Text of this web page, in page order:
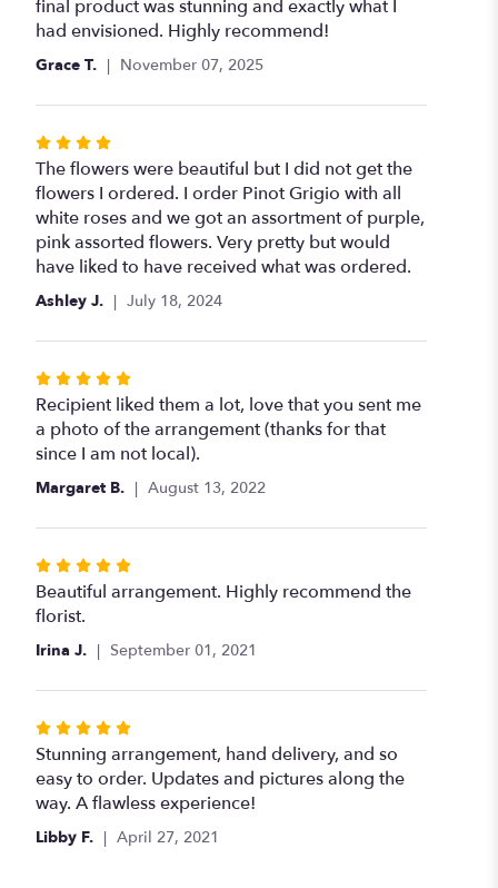
final product was stunning and exactly what I
had envisioned. Highly recommend!
Grace T. November 07, 2025
Rated
4
out
of
5
stars
The flowers were beautiful but I did not get the
flowers I ordered. I order Pinot Grigio with all
white roses and we got an assortment of purple,
pink assorted flowers. Very pretty but would
have liked to have received what was ordered.
Ashley J. July 18, 2024
Rated
5
out
of
5
stars
Recipient liked them a lot, love that you sent me
a photo of the arrangement (thanks for that
since I am not local).
Margaret B. August 13, 2022
Rated
5
out
of
stars
Beautiful arrangement. Highly recommend the
florist.
Irina J. September 01, 2021
Rated
5
out
of
5
Stunning arrangement, hand delivery, and so
easy to order. Updates and pictures along the
way. A flawless experience!
Libby F. April 27, 2021